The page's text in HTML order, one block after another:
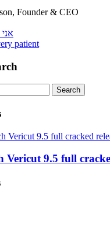
Founder & CEO
patient
Vericut 9.5 full